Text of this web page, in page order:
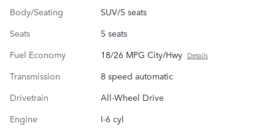
Body/Seating
SUV/5 seats
Seats
5 seats
Fuel Economy
18/26 MPG City/Hwy Details
Transmission
8 speed automatic
Drivetrain
All-Wheel Drive
Engine
I-6 cyl